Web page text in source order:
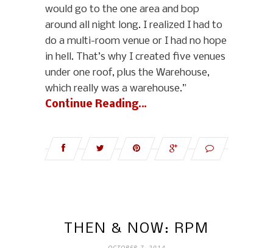
would go to the one area and bop
around all night long. I realized I had to
do a multi-room venue or I had no hope
in hell. That’s why I created five venues
under one roof, plus the Warehouse,
which really was a warehouse.”
Continue Reading…
THEN & NOW: RPM